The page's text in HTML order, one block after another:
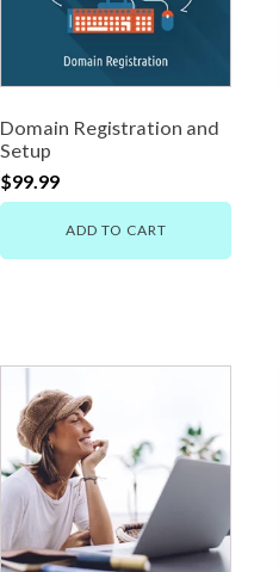
Domain Registration and
Setup
$99.99
ADD TO CART